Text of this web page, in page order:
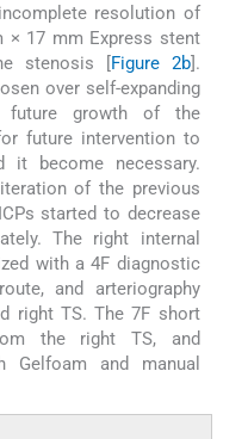
resolution of
17 mm Express stent
stenosis [Figure 2b].
over self-expanding
growth of the
future intervention to
it become necessary.
of the previous
started to decrease
The right internal
with a 4F diagnostic
and arteriography
right TS. The 7F short
the right TS, and
Gelfoam and manual